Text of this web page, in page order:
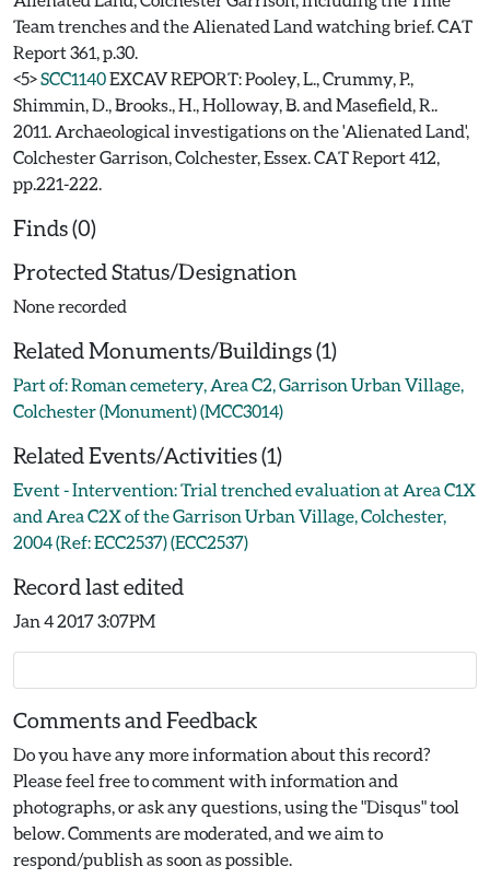
Team trenches and the Alienated Land watching brief. CAT
Report 361, p.30.
<5>SCC1140EXCAV REPORT: Pooley, L., Crummy, P.,
Shimmin, D., Brooks., H., Holloway, B. and Masefield, R..
2011. Archaeological investigations on the 'Alienated Land',
Colchester Garrison, Colchester, Essex. CAT Report 412,
pp.221-222.
Finds (0)
Protected Status/Designation
None recorded
Related Monuments/Buildings (1)
Part of: Roman cemetery, Area C2, Garrison Urban Village,
Colchester (Monument) (MCC3014)
Related Events/Activities (1)
Event - Intervention: Trial trenched evaluation at Area C1X
and Area C2X of the Garrison Urban Village, Colchester,
2004 (Ref: ECC2537) (ECC2537)
Record last edited
Jan 4 2017 3:07PM
Comments and Feedback
Do you have any more information about this record?
Please feel free to comment with information and
photographs, or ask any questions, using the "Disqus" tool
below. Comments are moderated, and we aim to
respond/publish as soon as possible.